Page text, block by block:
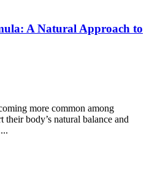
A Natural Approach to
more common among
body’s natural balance and